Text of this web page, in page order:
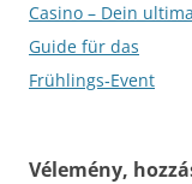
navigáció
Casino – Dein
Guide für das
Frühlings‑Event
Vélemény,